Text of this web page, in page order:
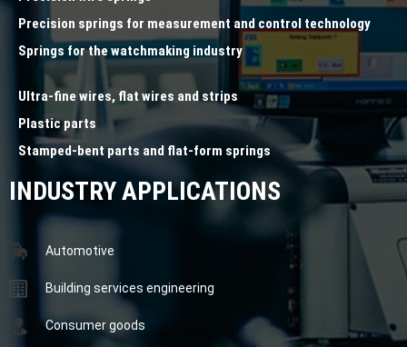
Precision springs for measurement and control technology
Springs for the watchmaking industry
Ultra-fine wires, flat wires and strips
Plastic parts
Stamped-bent parts and flat-form springs
INDUSTRY APPLICATIONS
Automotive
Building services engineering
Consumer goods